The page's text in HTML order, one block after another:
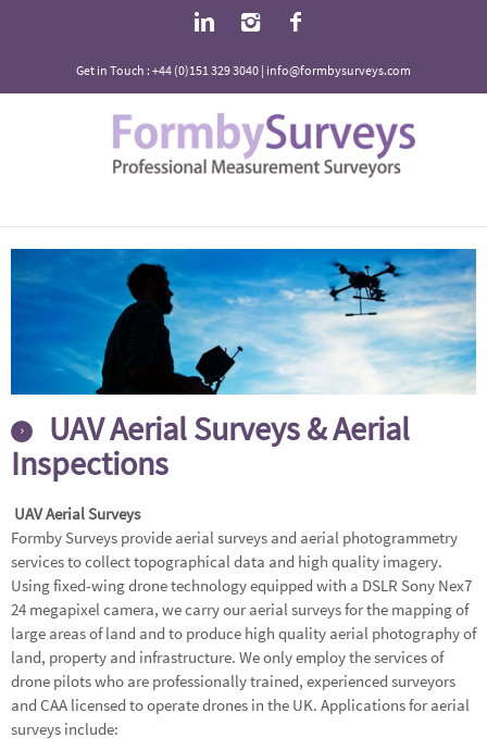
Get in Touch : +44 (0)151 329 3040 | info@formbysurveys.com
UAV Aerial Surveys & Aerial
Inspections
UAV Aerial Surveys
Formby Surveys provide aerial surveys and aerial photogrammetry
services to collect topographical data and high quality imagery.
Using fixed-wing drone technology equipped with a DSLR Sony Nex7
24 megapixel camera, we carry our aerial surveys for the mapping of
large areas of land and to produce high quality aerial photography of
land, property and infrastructure. We only employ the services of
drone pilots who are professionally trained, experienced surveyors
and CAA licensed to operate drones in the UK. Applications for aerial
surveys include: